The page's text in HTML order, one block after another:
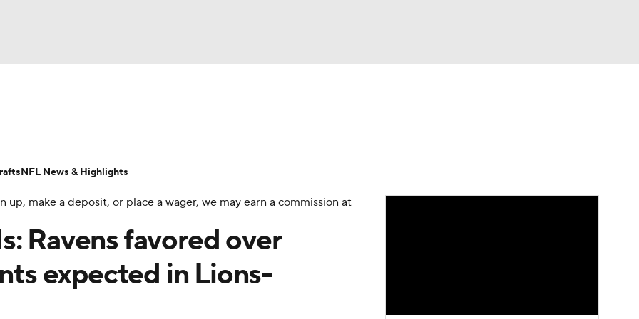
MLV
Transactions NFL Betting
make a deposit, or place a wager, we may earn a commission at
Ravens favored over
expected in Lions-
NFL News & Highlights